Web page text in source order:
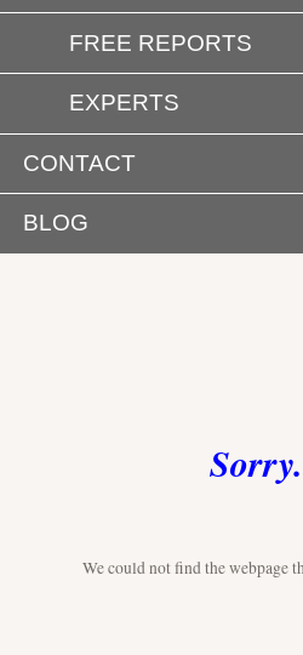
FREE REPORTS
EXPERTS
CONTACT
BLOG
We could not find the webpage